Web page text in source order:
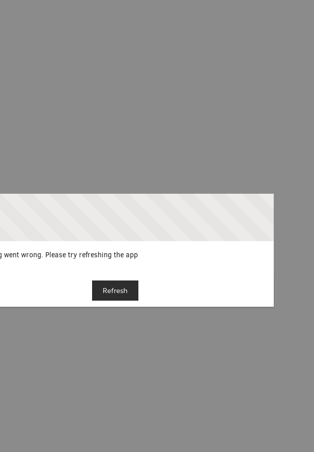
went wrong. Please try refreshing the app
Refresh